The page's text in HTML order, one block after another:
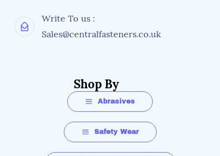
Write To us :
Sales@centralfasteners.co.uk
Shop By
Abrasives
Safety Wear